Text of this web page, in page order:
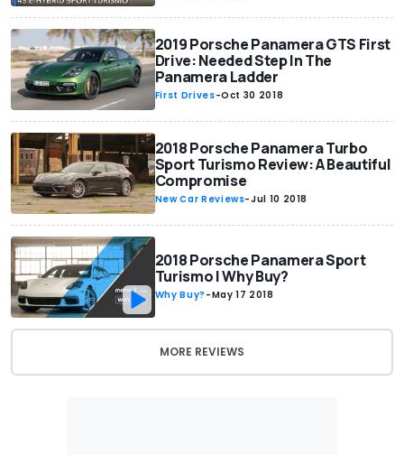
2019 Porsche Panamera GTS First
Drive: Needed Step In The
Panamera Ladder
First Drives-Oct 30 2018
2018 Porsche Panamera Turbo
Sport Turismo Review: A Beautiful
Compromise
New Car Reviews-Jul 10 2018
2018 Porsche Panamera Sport
Turismo | Why Buy?
Why Buy? -May 17 2018
MORE REVIEWS